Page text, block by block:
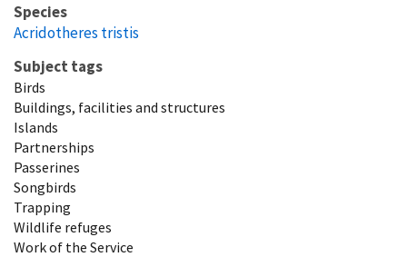
Species
Acridotheres tristis
Subject tags
Birds
Buildings, facilities and structures
Islands
Partnerships
Passerines
Songbirds
Trapping
Wildlife refuges
Work of the Service